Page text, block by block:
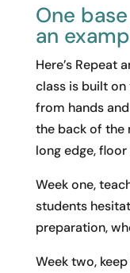
One
an
Here’s Repeat
class is built
from hands
the back of the
long edge,
Week one,
students
preparation,
Week two,